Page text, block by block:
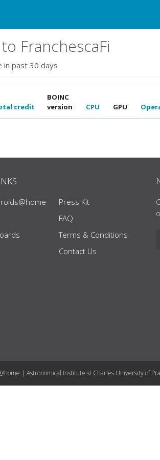
FranchescaFi
in past 30 days
credit
BOINC
version
CPU GPU
Press Kit
FAQ
Terms & Conditions
Contact Us
| Astronomical Institute st Charles University of